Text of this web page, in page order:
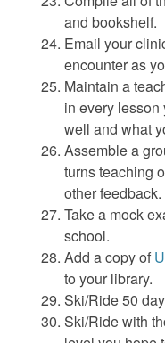
and bookshelf.
Email your
encounter as
Maintain a
in every
well and what
Assemble a
turns teaching
other feedback.
Take a mock
school.
Add a copy of
to your library.
Ski/Ride 50
Ski/Ride with